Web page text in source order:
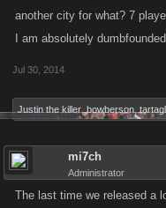
another city for what? 7
I am absolutely
Jul 30, 2014
Justin the killer bowberson
mi7ch
Administrator
The last time we released a